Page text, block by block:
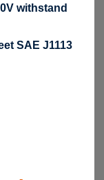
withstand
SAE J1113